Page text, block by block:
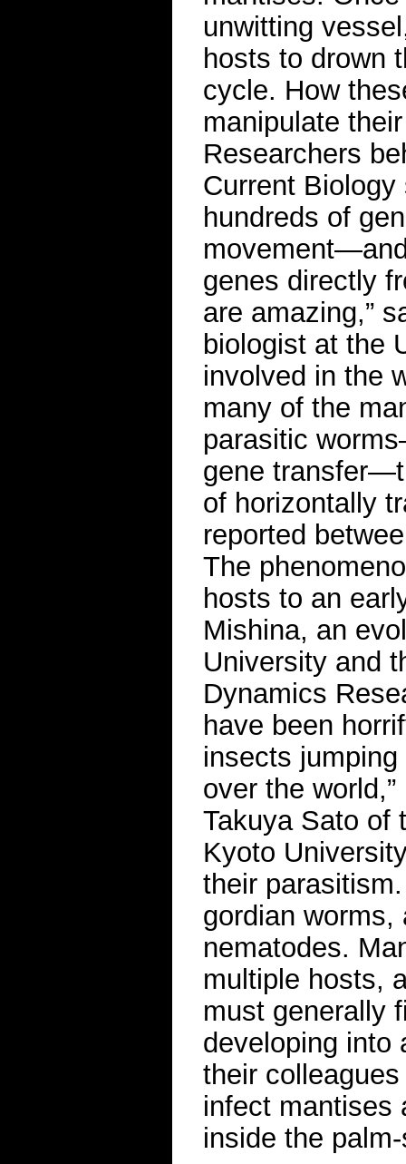
unwitting
hosts to drown
cycle. How
manipulate
Researchers
Current
hundreds of
genes directly
are amazing,”
biologist at the
involved in the
many of the
parasitic
gene
of horizontally
reported
The
hosts to an
Mishina, an
University and
Dynamics
have been
insects
over the
Takuya Sato of
Kyoto
their
gordian worms,
nematodes.
multiple hosts,
must generally
developing into
their
infect mantises
inside the